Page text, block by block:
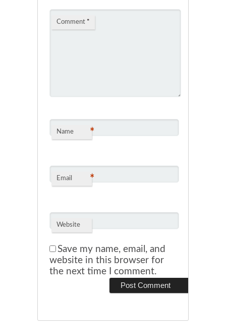
Comment *
Name *
Email *
Website
Save my name, email, and
website in this browser for
the next time I comment.